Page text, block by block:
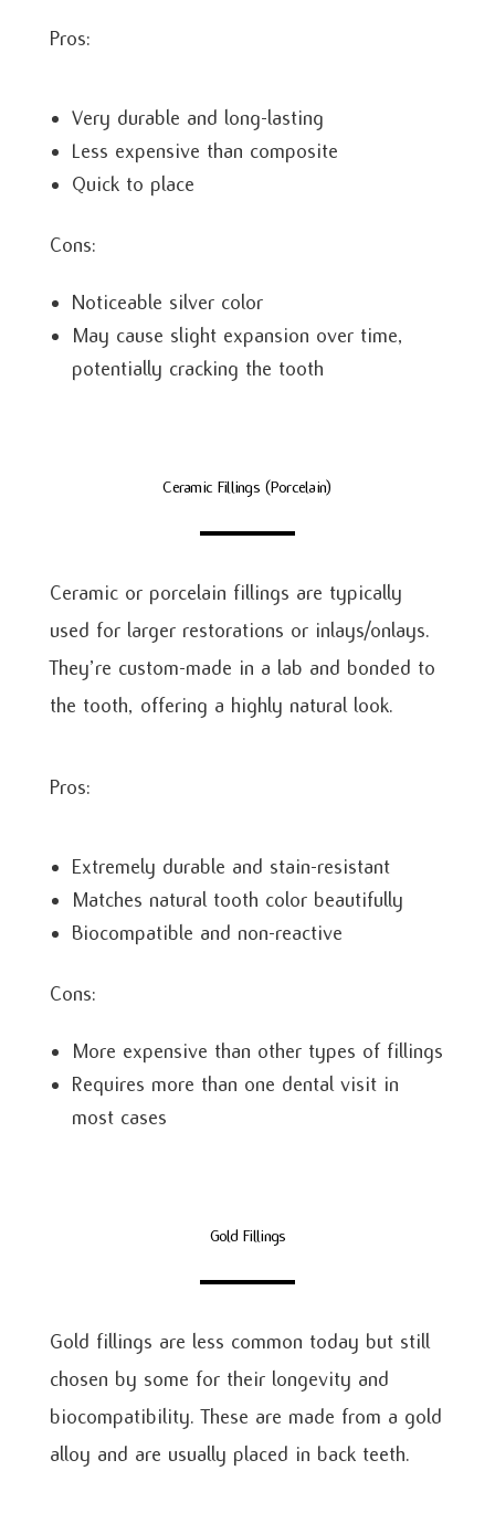
Pros:
Very durable and long-lasting
Less expensive than composite
Quick to place
Cons:
Noticeable silver color
May cause slight expansion over time,
potentially cracking the tooth
Ceramic Fillings (Porcelain)
Ceramic or porcelain fillings are typically
used for larger restorations or inlays/onlays.
They’re custom-made in a lab and bonded to
the tooth, offering a highly natural look.
Pros:
Extremely durable and stain-resistant
Matches natural tooth color beautifully
Biocompatible and non-reactive
Cons:
More expensive than other types of fillings
Requires more than one dental visit in
most cases
Gold Fillings
Gold fillings are less common today but still
chosen by some for their longevity and
biocompatibility. These are made from a gold
alloy and are usually placed in back teeth.